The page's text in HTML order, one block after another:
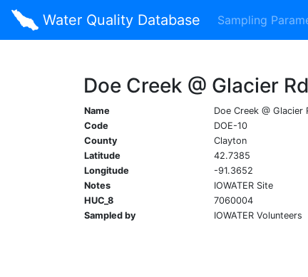
Water Quality Database Sampling
Doe Creek @ Glacier Rd
Name
Doe Creek @ Glacier
Code
DOE-10
County
Clayton
Latitude
42.7385
Longitude
-91.3652
Notes
IOWATER Site
HUC_8
7060004
Sampled by
IOWATER Volunteers